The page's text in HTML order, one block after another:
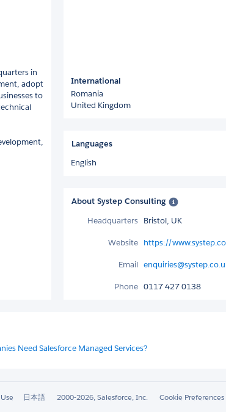
in
adopt
to
International
Romania
United Kingdom
Languages
English
About Systep Consulting
Headquarters Bristol, UK
Website https://
Email
Phone 0117 427 0138
Need Salesforce Managed Services?
日本語 2000-2026, Salesforce, Inc. Cookie Preferences